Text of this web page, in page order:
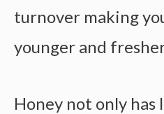
turnover making
younger and
Honey not only has